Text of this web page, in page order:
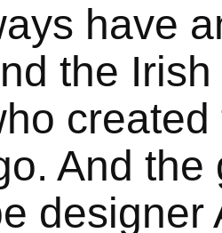
have
the
And the
designer